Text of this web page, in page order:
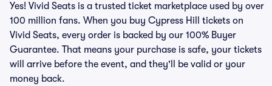
Yes! Vivid Seats is a trusted ticket marketplace used by over
100 million fans. When you buy Cypress Hill tickets on
Vivid Seats, every order is backed by our 100% Buyer
Guarantee. That means your purchase is safe, your tickets
will arrive before the event, and they'll be valid or your
money back.